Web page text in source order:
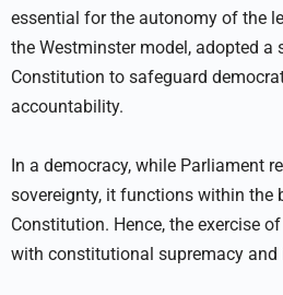
essential for the autonomy of the
the Westminster model, adopted
Constitution to safeguard
accountability.
In a democracy, while Parliament
sovereignty, it functions within the
Constitution. Hence, the exercise
with constitutional supremacy